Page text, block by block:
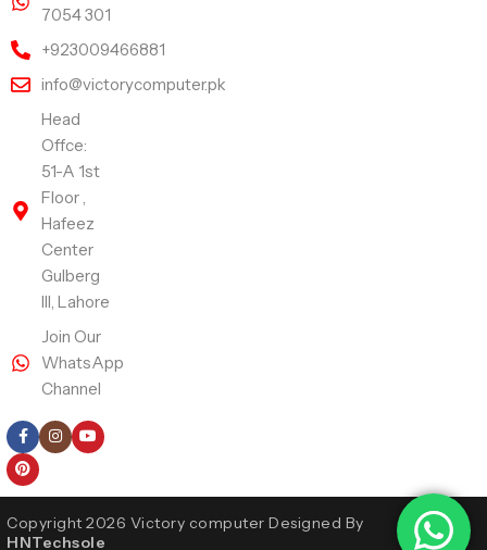
7054 301
+923009466881
info@victorycomputer.pk
Head
Offce:
51-A 1st
Floor ,
Hafeez
Center
Gulberg
III, Lahore
Join Our
WhatsApp
Channel
Copyright 2026 Victory computer Designed By
HNTechsole